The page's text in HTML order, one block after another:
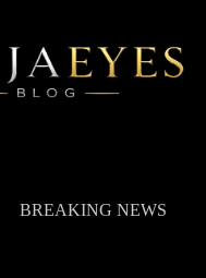
BREAKING NEWS